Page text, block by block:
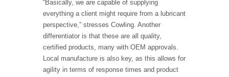
“Basically, we are capable of supplying
everything a client might require from a lubricant
perspective,” stresses Cowling. Another
differentiator is that these are all quality,
certified products, many with OEM approvals.
Local manufacture is also key, as this allows for
agility in terms of response times and product